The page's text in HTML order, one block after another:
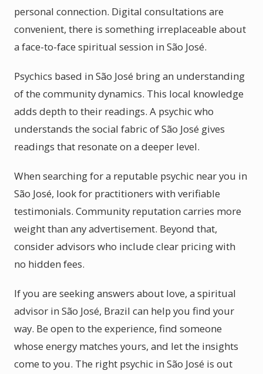
personal connection. Digital consultations are
convenient, there is something irreplaceable about
a face-to-face spiritual session in São José.
Psychics based in São José bring an understanding
of the community dynamics. This local knowledge
adds depth to their readings. A psychic who
understands the social fabric of São José gives
readings that resonate on a deeper level.
When searching for a reputable psychic near you in
São José, look for practitioners with verifiable
testimonials. Community reputation carries more
weight than any advertisement. Beyond that,
consider advisors who include clear pricing with
no hidden fees.
If you are seeking answers about love, a spiritual
advisor in São José, Brazil can help you find your
way. Be open to the experience, find someone
whose energy matches yours, and let the insights
come to you. The right psychic in São José is out